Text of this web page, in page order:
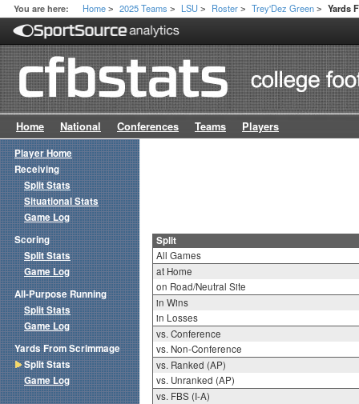
You are here: Home > 2025 Teams > LSU > Roster > Trey'Dez Green > Yards
Home National Conferences Teams Players
Split
All Games
at Home
on Road/Neutral Site
in Wins
in Losses
vs. Conference
vs. Non-Conference
vs. Ranked (AP)
vs. Unranked (AP)
vs. FBS (I-A)
Player Home
Receiving
Split Stats
Situational Stats
Game Log
Scoring
Split Stats
Game Log
All-Purpose Running
Split Stats
Game Log
Yards From Scrimmage
Split Stats
Game Log